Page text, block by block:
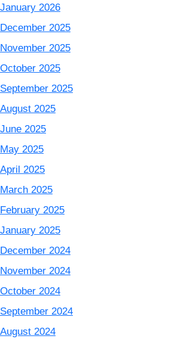
January 2026
December 2025
November 2025
October 2025
September 2025
August 2025
June 2025
May 2025
April 2025
March 2025
February 2025
January 2025
December 2024
November 2024
October 2024
September 2024
August 2024